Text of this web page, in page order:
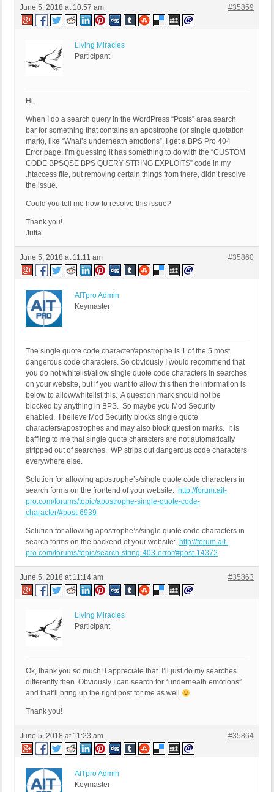
June 5, 2018 at 10:57 am #35859
Living Miracles
Participant
Hi,
When I do a search query in the WordPress “Posts” area search
bar for something that contains an apostrophe (or single quotation
mark), like “What’s underneath emotions”, I get a BPS Pro 404
Error page. I’m guessing it has something to do with the “CUSTOM
CODE BPSQSE BPS QUERY STRING EXPLOITS” code in my
.htaccess file, but removing certain things from there, didn’t resolve
the issue.
Could you tell me how to resolve this issue?
Thank you!
Jutta
June 5, 2018 at 11:11 am #35860
AITpro Admin
Keymaster
The single quote code character/apostrophe is 1 of the 5 most
dangerous code characters. So obviously I would recommend that
you do not whitelist/allow single quote code characters in searches
on your website, but if you want to allow this then the information is
below to allow/whitelist this. A question mark should not be
blocked by anything in BPS. So maybe you Mod Security
enabled. I believe Mod Security blocks single quote
characters/apostrophes and may also block question marks. It is
baffling to me that single quote characters are not automatically
stripped out of searches. WP strips out dangerous code characters
everywhere else.
Solution for allowing apostrophe’s/single quote code characters in
search forms on the frontend of your website: http://forum.ait-
pro.com/forums/topic/apostrophe-single-quote-code-
character/#post-6939
Solution for allowing apostrophe’s/single quote code characters in
search forms on the backend of your website: http://forum.ait-
pro.com/forums/topic/search-string-403-error/#post-14372
June 5, 2018 at 11:14 am #35863
Living Miracles
Participant
Ok, thank you so much! I appreciate that. I’ll just do my searches
differently then. Obviously I can search for “underneath emotions”
and that’ll bring up the right post for me as well
Thank you!
June 5, 2018 at 11:23 am #35864
AITpro Admin
Keymaster